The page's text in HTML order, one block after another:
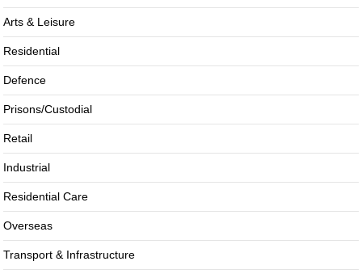
Arts & Leisure
Residential
Defence
Prisons/Custodial
Retail
Industrial
Residential Care
Overseas
Transport & Infrastructure